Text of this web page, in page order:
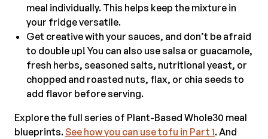
meal individually. This helps keep the mixture in
your fridge versatile.
Get creative with your sauces, and don’t be afraid
to double up! You can also use salsa or guacamole,
fresh herbs, seasoned salts, nutritional yeast, or
chopped and roasted nuts, flax, or chia seeds to
add flavor before serving.
Explore the full series of Plant-Based Whole30 meal
blueprints. See how you can use tofu in Part 1. And